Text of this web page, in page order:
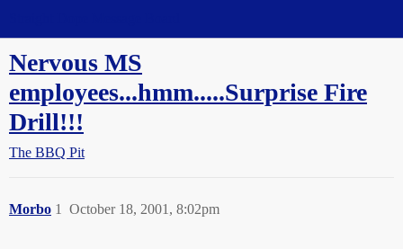
Nervous MS
employees...hmm.....Surprise Fire
Drill!!!
The BBQ Pit
Morbo October 18, 2001, 8:02pm
1